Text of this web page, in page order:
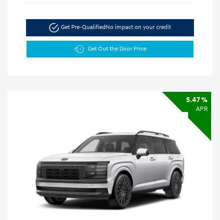
Get Pre-QualifiedNo impact on your credit
Get Out the Door Price
5.47 %
APR